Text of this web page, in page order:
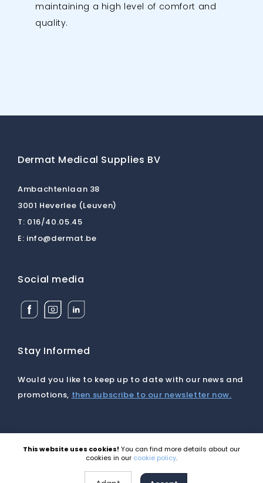
maintaining a high level of comfort and
quality.
Dermat Medical Supplies BV
Ambachtenlaan 38
3001 Heverlee (Leuven)
T: 016/40.05.45
E: info@dermat.be
Social media
Facebook
Dermat
BV
Instagram
Dermat
BV
Linkedin
Dermat
BV
Stay Informed
Would you like to keep up to date with our news and
promotions, then subscribe to our newsletter now.
©2026 Dermat |Disclaimer|Cookies|Privacy|
Site by Webatvantage
This website uses cookies! You can find more details about our
cookies in our cookie policy.